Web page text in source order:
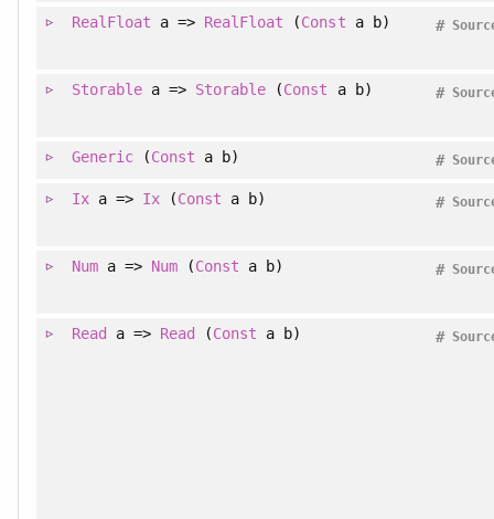
RealFloat a => RealFloat (Const a b) #
Storablea => Storable (Const a b) #
Generic(Const a b) #
Ixa => Ix (Const a b) #
Numa => Num (Const a b) #
Read a => Read (Const a b) #